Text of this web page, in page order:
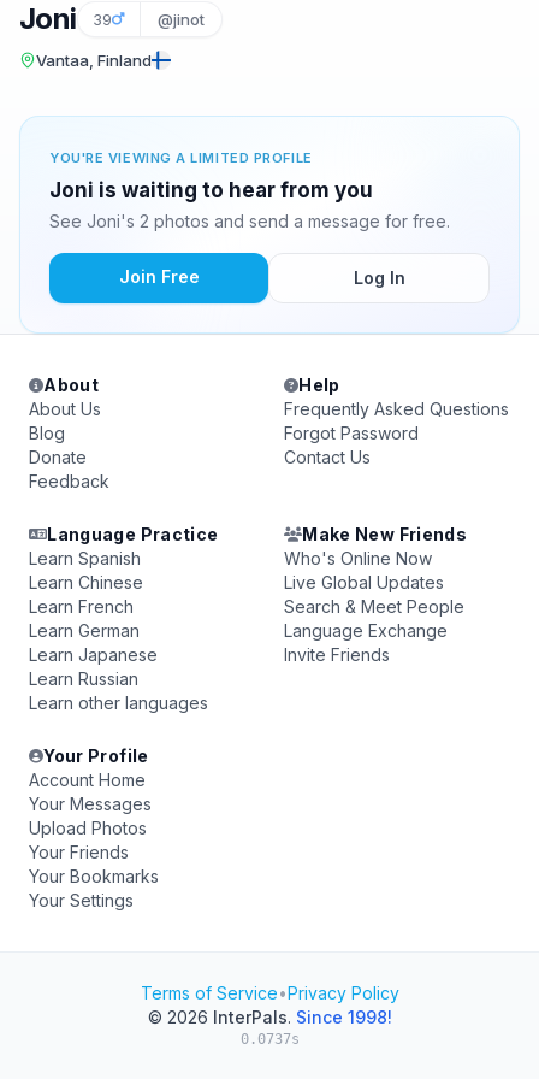
Joni 39 @jinot
Vantaa, Finland
YOU'RE VIEWING A LIMITED PROFILE
Joni is waiting to hear from you
See Joni's 2 photos and send a message for free.
Join Free Log In
About
About Us
Blog
Donate
Feedback
Help
Frequently Asked Questions
Forgot Password
Contact Us
Language Practice
Learn Spanish
Learn Chinese
Learn French
Learn German
Learn Japanese
Learn Russian
Learn other languages
Make New Friends
Who's Online Now
Live Global Updates
Search & Meet People
Language Exchange
Invite Friends
Your Profile
Account Home
Your Messages
Upload Photos
Your Friends
Your Bookmarks
Your Settings
Terms of Service•Privacy Policy
© 2026 InterPals. Since 1998!
0.0737s